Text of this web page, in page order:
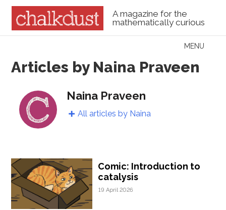
A magazine for the
mathematically curious
Menu
MENU
Articles by Naina Praveen
Naina Praveen
All articles by Naina
Comic: Introduction to
catalysis
19 April 2026